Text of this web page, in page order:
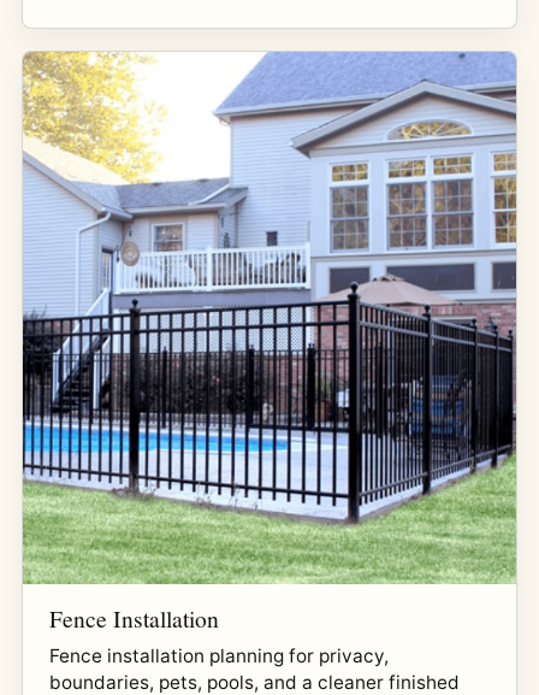
Fence Installation
Fence installation planning for privacy,
boundaries, pets, pools, and a cleaner finished